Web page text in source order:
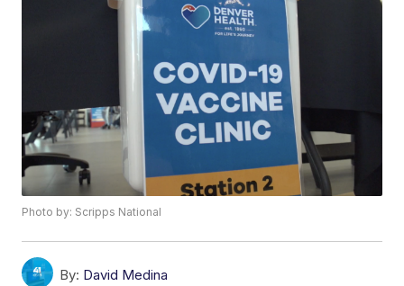
Photo by: Scripps National
By: David Medina